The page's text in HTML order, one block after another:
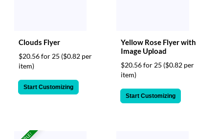
Clouds Flyer
$20.56 for 25 ($0.82 per
item)
Start Customizing
Yellow Rose Flyer with
Image Upload
$20.56 for 25 ($0.82 per
item)
Start Customizing